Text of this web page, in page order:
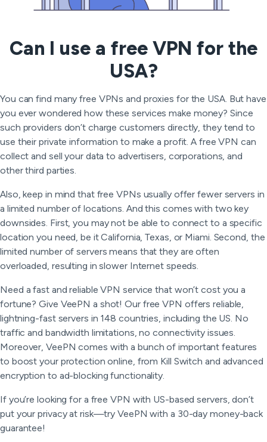
Can I use a free VPN for the
USA?
You can find many free VPNs and proxies for the USA. But have
you ever wondered how these services make money? Since
such providers don’t charge customers directly, they tend to
use their private information to make a profit. A free VPN can
collect and sell your data to advertisers, corporations, and
other third parties.
Also, keep in mind that free VPNs usually offer fewer servers in
a limited number of locations. And this comes with two key
downsides. First, you may not be able to connect to a specific
location you need, be it California, Texas, or Miami. Second, the
limited number of servers means that they are often
overloaded, resulting in slower Internet speeds.
Need a fast and reliable VPN service that won’t cost you a
fortune? Give VeePN a shot! Our free VPN offers reliable,
lightning-fast servers in 148 countries, including the US. No
traffic and bandwidth limitations, no connectivity issues.
Moreover, VeePN comes with a bunch of important features
to boost your protection online, from Kill Switch and advanced
encryption to ad-blocking functionality.
If you’re looking for a free VPN with US-based servers, don’t
put your privacy at risk—try VeePN with a 30-day money-back
guarantee!